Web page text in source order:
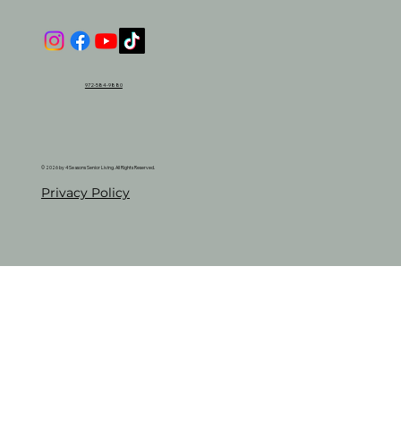
972-584-9880
© 2026 by 4 Seasons Senior Living. All Rights Reserved.
Privacy Policy